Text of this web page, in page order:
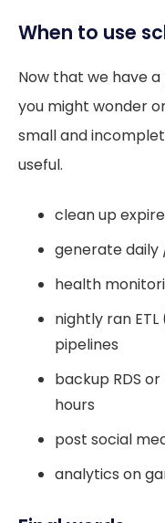
When to use
Now that we have
you might wonder
small and
useful.
clean up
generate
health
nightly ran
pipelines
backup RDS
hours
post social
analytics on